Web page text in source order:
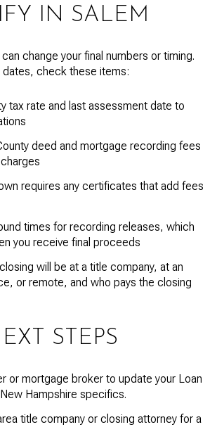
IN SALEM
change your final numbers or timing.
dates, check these items:
tax rate and last assessment date to
deed and mortgage recording fees
requires any certificates that add fees
times for recording releases, which
you receive final proceeds
will be at a title company, at an
or remote, and who pays the closing
STEPS
or mortgage broker to update your Loan
Hampshire specifics.
title company or closing attorney for a